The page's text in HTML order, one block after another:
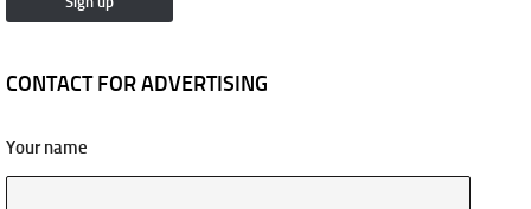
CONTACT FOR ADVERTISING
Your name